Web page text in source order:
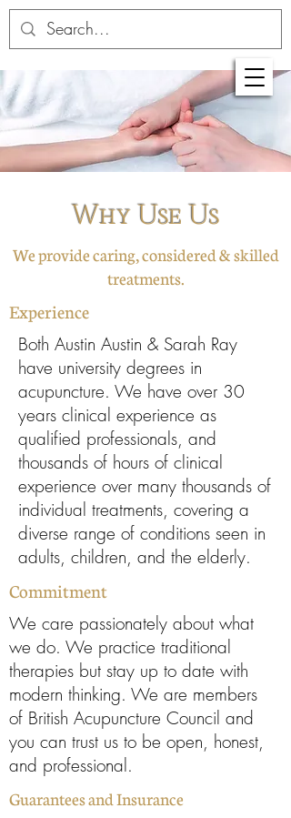
Why Use Us
We provide caring, considered & skilled
treatments.
Experience
Both Austin Austin & Sarah Ray
have university degrees in
acupuncture. We have over 30
years clinical experience as
qualified professionals, and
thousands of hours of clinical
experience over many thousands of
individual treatments, covering a
diverse range of conditions seen in
adults, children, and the elderly.
Commitment
We care passionately about what
we do. We practice traditional
therapies but stay up to date with
modern thinking. We are members
of British Acupuncture Council and
you can trust us to be open, honest,
and professional.
Guarantees and Insurance